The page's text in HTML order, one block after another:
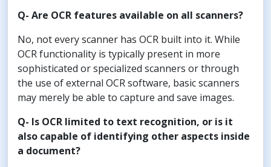
Q- Are OCR features available on all scanners?
No, not every scanner has OCR built into it. While
OCR functionality is typically present in more
sophisticated or specialized scanners or through
the use of external OCR software, basic scanners
may merely be able to capture and save images.
Q- Is OCR limited to text recognition, or is it
also capable of identifying other aspects inside
a document?